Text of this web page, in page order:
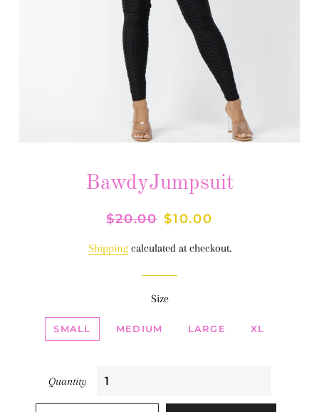
BawdyJumpsuit
Regular
$20.00 Sale
$10.00
Shippingcalculated at checkout.
Size
SMALL MEDIUM LARGE XL
Quantity